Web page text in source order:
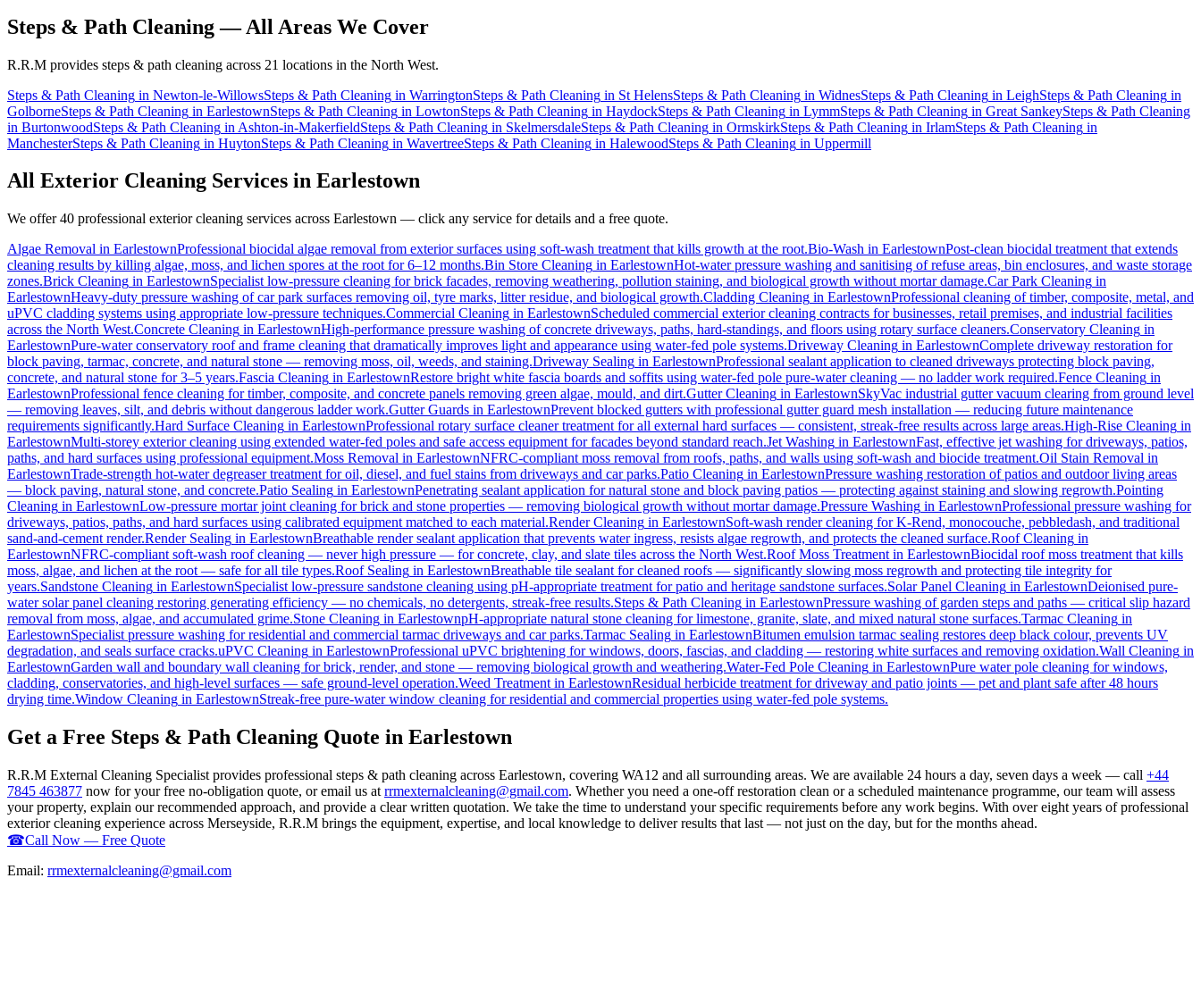
Steps & Path Cleaning— All Areas We Cover
R.R.M provides steps & path cleaning across 21 locations in the North West.
Steps & Path Cleaning in Newton-le-WillowsSteps & Path Cleaning in WarringtonSteps & Path Cleaning in St HelensSteps & Path Cleaning in WidnesSteps & Path Cleaning in LeighSteps & Path Cleaning in
GolborneSteps & Path Cleaning in EarlestownSteps & Path Cleaning in LowtonSteps & Path Cleaning in HaydockSteps & Path Cleaning in LymmSteps & Path Cleaning in Great SankeySteps & Path Cleaning
in BurtonwoodSteps & Path Cleaning in Ashton-in-MakerfieldSteps & Path Cleaning in SkelmersdaleSteps & Path Cleaning in OrmskirkSteps & Path Cleaning in IrlamSteps & Path Cleaning in
ManchesterSteps & Path Cleaning in HuytonSteps & Path Cleaning in WavertreeSteps & Path Cleaning in HalewoodSteps & Path Cleaning in Uppermill
All Exterior Cleaning Services in Earlestown
We offer 40 professional exterior cleaning services across Earlestown — click any service for details and a free quote.
Algae Removal in EarlestownProfessional biocidal algae removal from exterior surfaces using soft-wash treatment that kills growth at the root.Bio-Wash in EarlestownPost-clean biocidal treatment that extends
cleaning results by killing algae, moss, and lichen spores at the root for 6–12 months.Bin Store Cleaning in EarlestownHot-water pressure washing and sanitising of refuse areas, bin enclosures, and waste storage
zones.Brick Cleaning in EarlestownSpecialist low-pressure cleaning for brick facades, removing weathering, pollution staining, and biological growth without mortar damage.Car Park Cleaning in
EarlestownHeavy-duty pressure washing of car park surfaces removing oil, tyre marks, litter residue, and biological growth.Cladding Cleaning in EarlestownProfessional cleaning of timber, composite, metal, and
uPVC cladding systems using appropriate low-pressure techniques.Commercial Cleaning in EarlestownScheduled commercial exterior cleaning contracts for businesses, retail premises, and industrial facilities
across the North West.Concrete Cleaning in EarlestownHigh-performance pressure washing of concrete driveways, paths, hard-standings, and floors using rotary surface cleaners.Conservatory Cleaning in
EarlestownPure-water conservatory roof and frame cleaning that dramatically improves light and appearance using water-fed pole systems.Driveway Cleaning in EarlestownComplete driveway restoration for
block paving, tarmac, concrete, and natural stone — removing moss, oil, weeds, and staining.Driveway Sealing in EarlestownProfessional sealant application to cleaned driveways protecting block paving,
concrete, and natural stone for 3–5 years.Fascia Cleaning in EarlestownRestore bright white fascia boards and soffits using water-fed pole pure-water cleaning — no ladder work required.Fence Cleaning in
EarlestownProfessional fence cleaning for timber, composite, and concrete panels removing green algae, mould, and dirt.Gutter Cleaning in EarlestownSkyVac industrial gutter vacuum clearing from ground level
— removing leaves, silt, and debris without dangerous ladder work.Gutter Guards in EarlestownPrevent blocked gutters with professional gutter guard mesh installation — reducing future maintenance
requirements significantly.Hard Surface Cleaning in EarlestownProfessional rotary surface cleaner treatment for all external hard surfaces — consistent, streak-free results across large areas.High-Rise Cleaning in
EarlestownMulti-storey exterior cleaning using extended water-fed poles and safe access equipment for facades beyond standard reach.Jet Washing in EarlestownFast, effective jet washing for driveways, patios,
paths, and hard surfaces using professional equipment.Moss Removal in EarlestownNFRC-compliant moss removal from roofs, paths, and walls using soft-wash and biocide treatment.Oil Stain Removal in
EarlestownTrade-strength hot-water degreaser treatment for oil, diesel, and fuel stains from driveways and car parks.Patio Cleaning in EarlestownPressure washing restoration of patios and outdoor living areas
— block paving, natural stone, and concrete.Patio Sealing in EarlestownPenetrating sealant application for natural stone and block paving patios — protecting against staining and slowing regrowth.Pointing
Cleaning in EarlestownLow-pressure mortar joint cleaning for brick and stone properties — removing biological growth without mortar damage.Pressure Washing in EarlestownProfessional pressure washing for
driveways, patios, paths, and hard surfaces using calibrated equipment matched to each material.Render Cleaning in EarlestownSoft-wash render cleaning for K-Rend, monocouche, pebbledash, and traditional
sand-and-cement render.Render Sealing in EarlestownBreathable render sealant application that prevents water ingress, resists algae regrowth, and protects the cleaned surface.Roof Cleaning in
EarlestownNFRC-compliant soft-wash roof cleaning — never high pressure — for concrete, clay, and slate tiles across the North West.Roof Moss Treatment in EarlestownBiocidal roof moss treatment that kills
moss, algae, and lichen at the root — safe for all tile types.Roof Sealing in EarlestownBreathable tile sealant for cleaned roofs — significantly slowing moss regrowth and protecting tile integrity for
years.Sandstone Cleaning in EarlestownSpecialist low-pressure sandstone cleaning using pH-appropriate treatment for patio and heritage sandstone surfaces.Solar Panel Cleaning in EarlestownDeionised pure-
water solar panel cleaning restoring generating efficiency — no chemicals, no detergents, streak-free results.Steps & Path Cleaning in EarlestownPressure washing of garden steps and paths — critical slip hazard
removal from moss, algae, and accumulated grime.Stone Cleaning in EarlestownpH-appropriate natural stone cleaning for limestone, granite, slate, and mixed natural stone surfaces.Tarmac Cleaning in
EarlestownSpecialist pressure washing for residential and commercial tarmac driveways and car parks.Tarmac Sealing in EarlestownBitumen emulsion tarmac sealing restores deep black colour, prevents UV
degradation, and seals surface cracks.uPVC Cleaning in EarlestownProfessional uPVC brightening for windows, doors, fascias, and cladding — restoring white surfaces and removing oxidation.Wall Cleaning in
EarlestownGarden wall and boundary wall cleaning for brick, render, and stone — removing biological growth and weathering.Water-Fed Pole Cleaning in EarlestownPure water pole cleaning for windows,
cladding, conservatories, and high-level surfaces — safe ground-level operation.Weed Treatment in EarlestownResidual herbicide treatment for driveway and patio joints — pet and plant safe after 48 hours
drying time.Window Cleaning in EarlestownStreak-free pure-water window cleaning for residential and commercial properties using water-fed pole systems.
Get a Free Steps & Path Cleaning Quote in Earlestown
R.R.M External Cleaning Specialist provides professional steps & path cleaning across Earlestown, covering WA12 and all surrounding areas. We are available 24 hours a day, seven days a week — call +44
7845 463877 now for your free no-obligation quote, or email us at rrmexternalcleaning@gmail.com. Whether you need a one-off restoration clean or a scheduled maintenance programme, our team will assess
your property, explain our recommended approach, and provide a clear written quotation. We take the time to understand your specific requirements before any work begins. With over eight years of professional
exterior cleaning experience across Merseyside, R.R.M brings the equipment, expertise, and local knowledge to deliver results that last — not just on the day, but for the months ahead.
☎Call Now — Free Quote
Email: rrmexternalcleaning@gmail.com